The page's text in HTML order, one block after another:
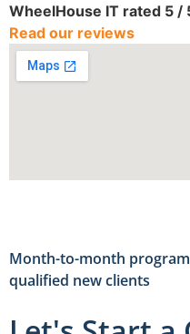
WheelHouse IT rated 5 /
Read our reviews
Month-to-month
qualified new clients